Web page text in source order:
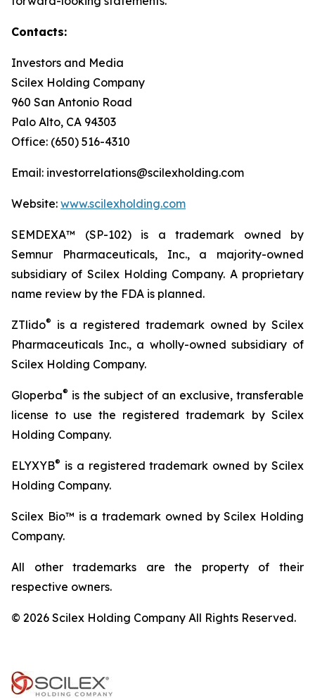
Contacts:
Investors and Media
Scilex Holding Company
960 San Antonio Road
Palo Alto, CA 94303
Office: (650) 516-4310
Email: investorrelations@scilexholding.com
Website: www.scilexholding.com
SEMDEXA™ (SP-102) is a trademark owned by
Semnur Pharmaceuticals, Inc., a majority-owned
subsidiary of Scilex Holding Company. A proprietary
name review by the FDA is planned.
ZTlido®
is a registered trademark owned by Scilex
Pharmaceuticals Inc., a wholly-owned subsidiary of
Scilex Holding Company.
Gloperba® is the subject of an exclusive, transferable
license to use the registered trademark by Scilex
Holding Company.
ELYXYB® is a registered trademark owned by Scilex
Holding Company.
Scilex Bio™ is a trademark owned by Scilex Holding
Company.
All other trademarks are the property of their
respective owners.
© 2026 Scilex Holding Company All Rights Reserved.